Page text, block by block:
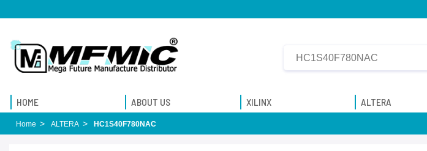
HOME ABOUT US XILINX ALTERA
Home ALTERA HC1S40F780NAC